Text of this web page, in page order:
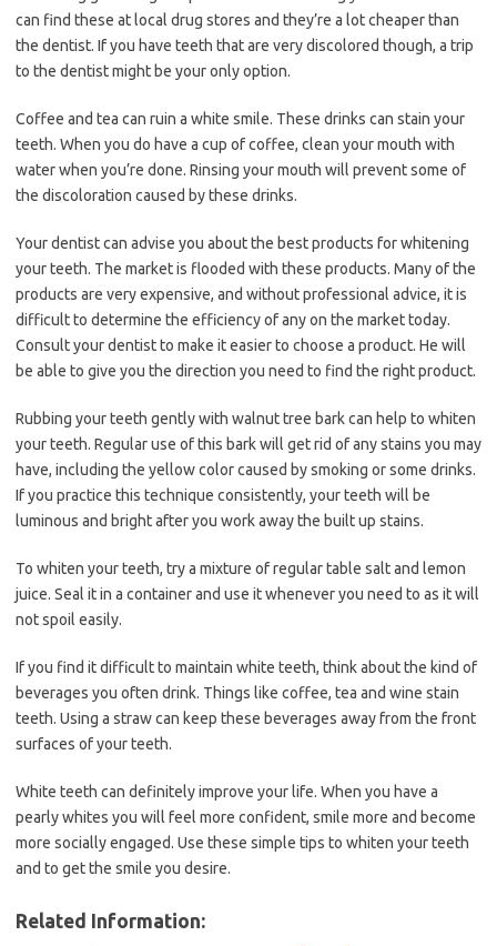
can find these at local drug stores and they’re a lot cheaper than
the dentist. If you have teeth that are very discolored though, a trip
to the dentist might be your only option.
Coffee and tea can ruin a white smile. These drinks can stain your
teeth. When you do have a cup of coffee, clean your mouth with
water when you’re done. Rinsing your mouth will prevent some of
the discoloration caused by these drinks.
Your dentist can advise you about the best products for whitening
your teeth. The market is flooded with these products. Many of the
products are very expensive, and without professional advice, it is
difficult to determine the efficiency of any on the market today.
Consult your dentist to make it easier to choose a product. He will
be able to give you the direction you need to find the right product.
Rubbing your teeth gently with walnut tree bark can help to whiten
your teeth. Regular use of this bark will get rid of any stains you may
have, including the yellow color caused by smoking or some drinks.
If you practice this technique consistently, your teeth will be
luminous and bright after you work away the built up stains.
To whiten your teeth, try a mixture of regular table salt and lemon
juice. Seal it in a container and use it whenever you need to as it will
not spoil easily.
If you find it difficult to maintain white teeth, think about the kind of
beverages you often drink. Things like coffee, tea and wine stain
teeth. Using a straw can keep these beverages away from the front
surfaces of your teeth.
White teeth can definitely improve your life. When you have a
pearly whites you will feel more confident, smile more and become
more socially engaged. Use these simple tips to whiten your teeth
and to get the smile you desire.
Related Information: